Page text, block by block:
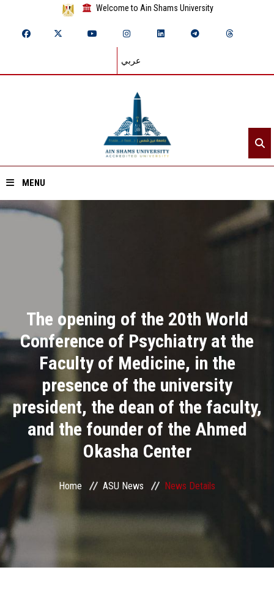
Welcome to Ain Shams University
عربي
MENU
Home
Academics
Research
Health Care
Centers and Units
ASU Smart Systems
ASU Media
Contact Us
Students
The opening of the 20th World
Conference of Psychiatry at the
Faculty of Medicine, in the
presence of the university
president, the dean of the faculty,
and the founder of the Ahmed
Okasha Center
Home ASU News News Details